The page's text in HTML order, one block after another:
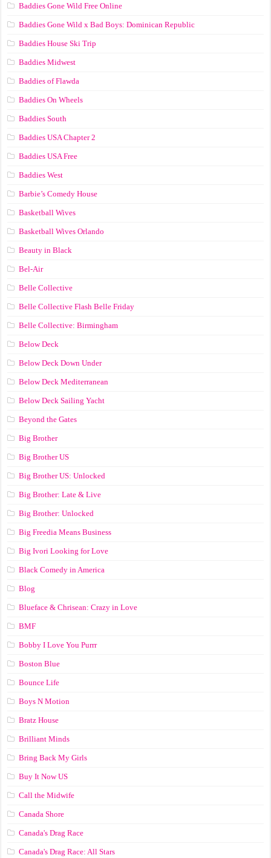
Baddies Gone Wild Free Online
Baddies Gone Wild x Bad Boys: Dominican Republic
Baddies House Ski Trip
Baddies Midwest
Baddies of Flawda
Baddies On Wheels
Baddies South
Baddies USA Chapter 2
Baddies USA Free
Baddies West
Barbie’s Comedy House
Basketball Wives
Basketball Wives Orlando
Beauty in Black
Bel-Air
Belle Collective
Belle Collective Flash Belle Friday
Belle Collective: Birmingham
Below Deck
Below Deck Down Under
Below Deck Mediterranean
Below Deck Sailing Yacht
Beyond the Gates
Big Brother
Big Brother US
Big Brother US: Unlocked
Big Brother: Late & Live
Big Brother: Unlocked
Big Freedia Means Business
Big Ivori Looking for Love
Black Comedy in America
Blog
Blueface & Chrisean: Crazy in Love
BMF
Bobby I Love You Purrr
Boston Blue
Bounce Life
Boys N Motion
Bratz House
Brilliant Minds
Bring Back My Girls
Buy It Now US
Call the Midwife
Canada Shore
Canada's Drag Race
Canada's Drag Race: All Stars